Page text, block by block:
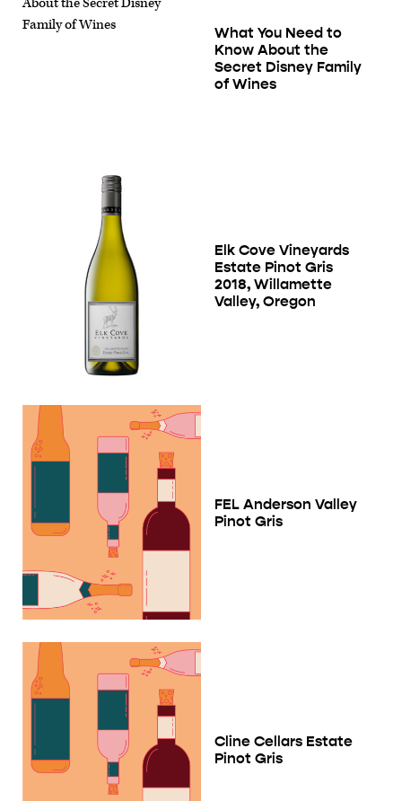
What You Need to
Know About the
Secret Disney Family
of Wines
Elk Cove Vineyards
Estate Pinot Gris
2018, Willamette
Valley, Oregon
FEL Anderson Valley
Pinot Gris
Cline Cellars Estate
Pinot Gris